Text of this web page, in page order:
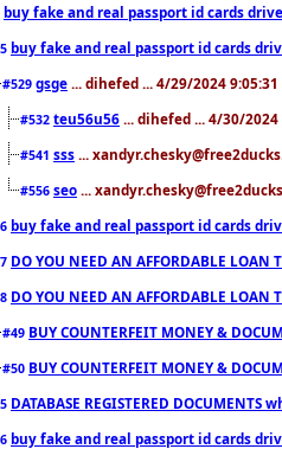
buy fake and real passport id cards
buy fake and real passport id cards
#529 gsge ... dihefed ... 4/29/2024 9:05:31
#532 teu56u56 ... dihefed ... 4/30/2024
#541 sss ...
#556 seo ...
buy fake and real passport id cards
DO YOU NEED AN AFFORDABLE LOAN
DO YOU NEED AN AFFORDABLE LOAN
#49 BUY COUNTERFEIT MONEY &
#50 BUY COUNTERFEIT MONEY &
DATABASE REGISTERED DOCUMENTS
buy fake and real passport id cards